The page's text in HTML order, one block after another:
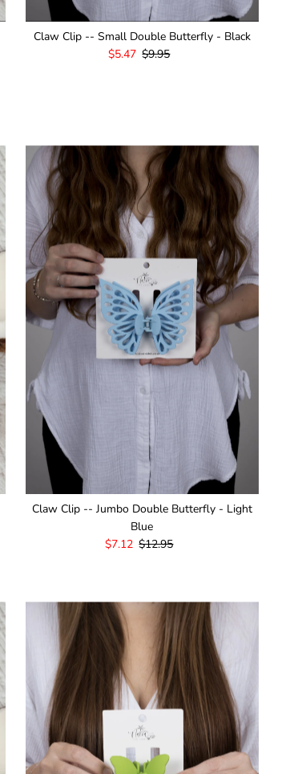
Claw Clip -- Small Double Butterfly - Black
Sale
$5.47 Regular
$9.95
Claw Clip -- Jumbo Double Butterfly - Light
Blue
Sale
$7.12 Regular
$12.95